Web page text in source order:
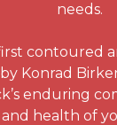
needs.
contoured
Konrad
enduring
health of